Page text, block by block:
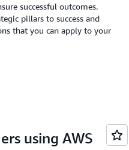
successful outcomes.
pillars to success and
that you can apply to your
using AWS